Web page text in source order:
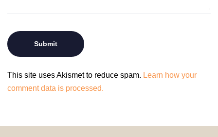
This site uses Akismet to reduce spam. Learn how your
comment data is processed.